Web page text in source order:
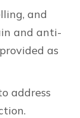
and
and anti-
as
address